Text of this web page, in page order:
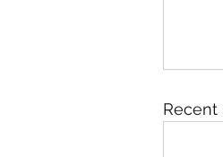
Recent